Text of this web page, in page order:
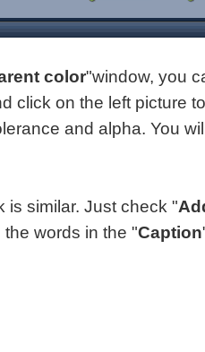
color"window, you
click on the left picture
and alpha. You
is similar. Just check "
words in the "Caption